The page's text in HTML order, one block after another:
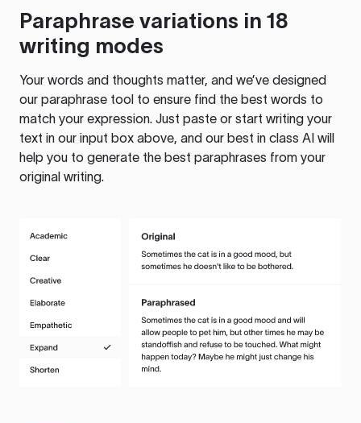
Paraphrase variations in 18
writing modes
Your words and thoughts matter, and we’ve designed
our paraphrase tool to ensure find the best words to
match your expression. Just paste or start writing your
text in our input box above, and our best in class AI will
help you to generate the best paraphrases from your
original writing.